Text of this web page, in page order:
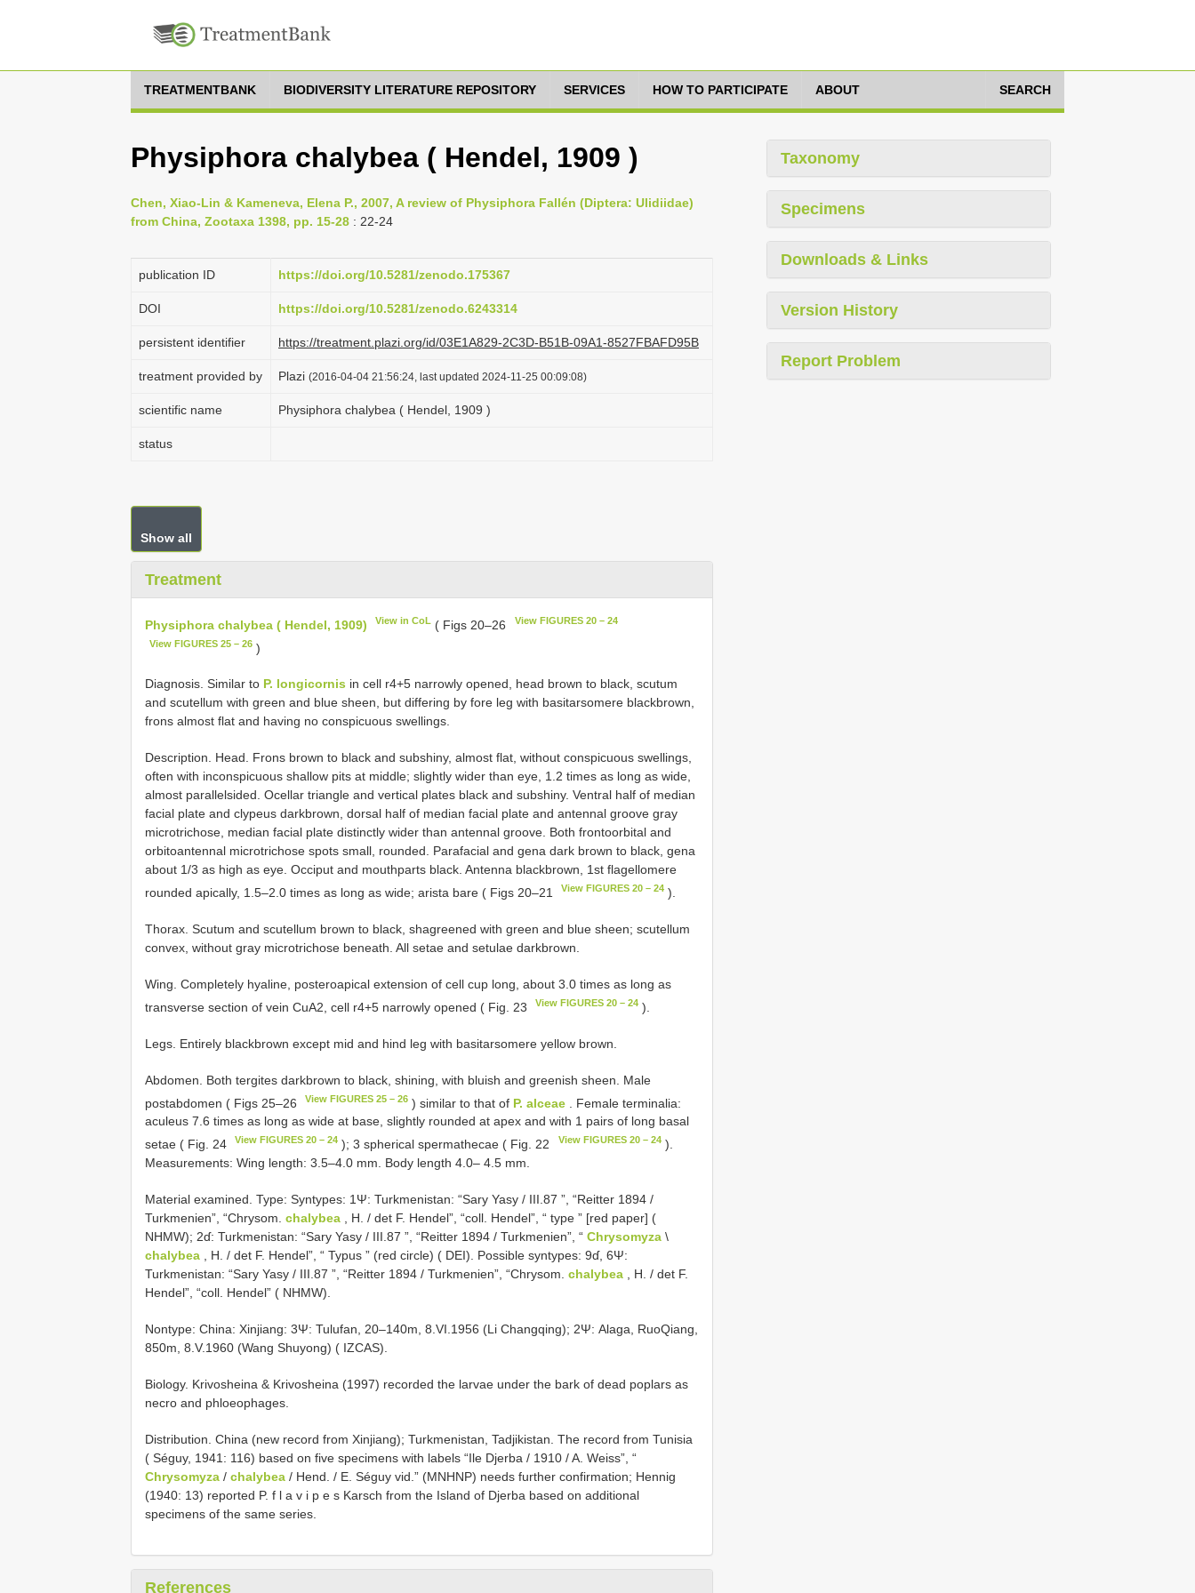
TREATMENTBANK BIODIVERSITY LITERATURE REPOSITORY SERVICES HOW TO PARTICIPATE ABOUT SEARCH
Physiphora chalybea ( Hendel, 1909 )
Chen, Xiao-Lin & Kameneva, Elena P., 2007, A review of Physiphora Fallén (Diptera: Ulidiidae)
from China, Zootaxa 1398, pp. 15-28 : 22-24
publication ID https://doi.org/10.5281/zenodo.175367
DOI https://doi.org/10.5281/zenodo.6243314
persistent identifier https://treatment.plazi.org/id/03E1A829-2C3D-B51B-09A1-8527FBAFD95B
treatment provided by Plazi (2016-04-04 21:56:24, last updated 2024-11-25 00:09:08)
scientific name Physiphora chalybea ( Hendel, 1909 )
status
Show all
Treatment
Physiphora chalybea ( Hendel, 1909) View in CoL ( Figs 20–26 View FIGURES 20 – 24
View FIGURES 25 – 26 )
Diagnosis. Similar to P. longicornis in cell r4+5 narrowly opened, head brown to black, scutum
and scutellum with green and blue sheen, but differing by fore leg with basitarsomere black­brown,
frons almost flat and having no conspicuous swellings.
Description. Head. Frons brown to black and subshiny, almost flat, without conspicuous swellings,
often with inconspicuous shallow pits at middle; slightly wider than eye, 1.2 times as long as wide,
almost parallelsided. Ocellar triangle and vertical plates black and subshiny. Ventral half of median
facial plate and clypeus dark­brown, dorsal half of median facial plate and antennal groove gray
microtrichose, median facial plate distinctly wider than antennal groove. Both fronto­orbital and
orbito­antennal microtrichose spots small, rounded. Parafacial and gena dark brown to black, gena
about 1/3 as high as eye. Occiput and mouthparts black. Antenna black­brown, 1st flagellomere
rounded apically, 1.5–2.0 times as long as wide; arista bare ( Figs 20–21
View FIGURES 20 – 24 ).
Thorax. Scutum and scutellum brown to black, shagreened with green and blue sheen; scutellum
convex, without gray microtrichose beneath. All setae and setulae dark­brown.
Wing. Completely hyaline, postero­apical extension of cell cup long, about 3.0 times as long as
transverse section of vein CuA2, cell r4+5 narrowly opened ( Fig. 23
View FIGURES 20 – 24 ).
Legs. Entirely black­brown except mid and hind leg with basitarsomere yellow brown.
Abdomen. Both tergites dark­brown to black, shining, with bluish and greenish sheen. Male
postabdomen ( Figs 25–26
View FIGURES 25 – 26 ) similar to that of P. alceae . Female terminalia:
aculeus 7.6 times as long as wide at base, slightly rounded at apex and with 1 pairs of long basal
setae ( Fig. 24
View FIGURES 20 – 24 ); 3 spherical spermathecae ( Fig. 22 View FIGURES 20 – 24).
Measurements: Wing length: 3.5–4.0 mm. Body length 4.0– 4.5 mm.
Material examined. Type: Syntypes: 1Ψ: Turkmenistan: “Sary Yasy / III.87 ”, “Reitter 1894 /
Turkmenien”, “Chrysom. chalybea , H. / det F. Hendel”, “coll. Hendel”, “ type ” [red paper] (
NHMW); 2ɗ: Turkmenistan: “Sary Yasy / III.87 ”, “Reitter 1894 / Turkmenien”, “ Chrysomyza \
chalybea , H. / det F. Hendel”, “ Typus ” (red circle) ( DEI). Possible syntypes: 9ɗ, 6Ψ:
Turkmenistan: “Sary Yasy / III.87 ”, “Reitter 1894 / Turkmenien”, “Chrysom. chalybea , H. / det F.
Hendel”, “coll. Hendel” ( NHMW).
Non­type: China: Xinjiang: 3Ψ: Tulufan, 20–140m, 8.VI.1956 (Li Changqing); 2Ψ: Alaga, RuoQiang,
850m, 8.V.1960 (Wang Shuyong) ( IZCAS).
Biology. Krivosheina & Krivosheina (1997) recorded the larvae under the bark of dead poplars as
necro and phloeophages.
Distribution. China (new record from Xinjiang); Turkmenistan, Tadjikistan. The record from Tunisia
( Séguy, 1941: 116) based on five specimens with labels “Ile Djerba / 1910 / A. Weiss”, “
Chrysomyza / chalybea / Hend. / E. Séguy vid.” (MNHNP) needs further confirmation; Hennig
(1940: 13) reported P. f l a v i p e s Karsch from the Island of Djerba based on additional
specimens of the same series.
References
Taxonomy
Specimens
Downloads & Links
Version History
Report Problem